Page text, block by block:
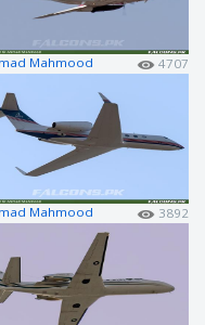
Mahmood 4707
Mahmood 3892